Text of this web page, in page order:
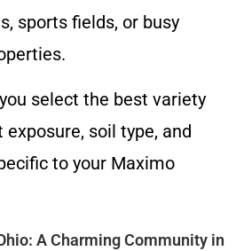
sports fields, or busy
select the best variety
soil type, and
to your Maximo
A Charming Community in